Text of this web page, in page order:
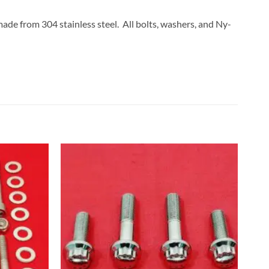
from 304 stainless steel. All bolts, washers, and Ny-